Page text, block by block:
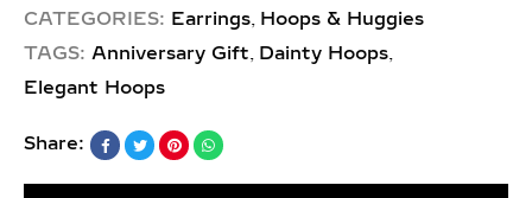
CATEGORIES: Earrings, Hoops & Huggies
TAGS: Anniversary Gift, Dainty Hoops,
Elegant Hoops
Share: